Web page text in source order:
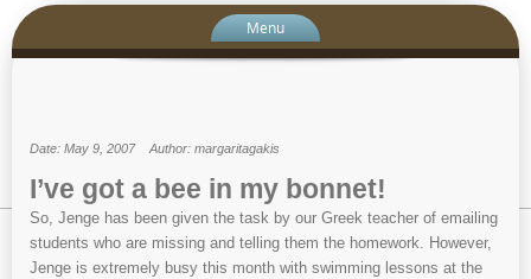
Menu
Date: May 9, 2007 Author: margaritagakis
I’ve got a bee in my bonnet!
So, Jenge has been given the task by our Greek teacher of emailing
students who are missing and telling them the homework. However,
Jenge is extremely busy this month with swimming lessons at the